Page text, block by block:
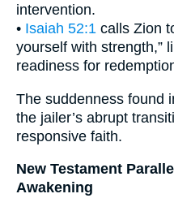
intervention.
• Isaiah 52:1 calls Zion
yourself with strength,”
readiness for
The suddenness found
the jailer’s abrupt
responsive faith.
New Testament
Awakening